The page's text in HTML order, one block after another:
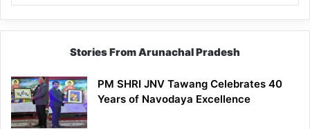
Stories From Arunachal Pradesh
PM SHRI JNV Tawang Celebrates 40
Years of Navodaya Excellence